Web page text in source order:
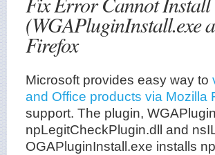
(WGAPluginInstall.exe
Firefox
Microsoft provides easy way to
and Office products via Mozilla
support. The plugin,
npLegitCheckPlugin.dll and
OGAPluginInstall.exe installs